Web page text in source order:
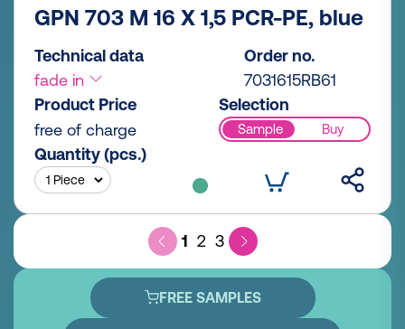
GPN 703 M 16 X 1,5 PCR-PE, blue
Technical data
fade in
Order no.
7031615RB61
Product Price
free of charge
Selection
Sample Buy
Quantity (pcs.)
1 2 3
FREE SAMPLES